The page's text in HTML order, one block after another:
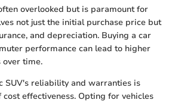
overlooked but is paramount for
not just the initial purchase price but
and depreciation. Buying a car
performance can lead to higher
over time.
SUV's reliability and warranties is
effectiveness. Opting for vehicles